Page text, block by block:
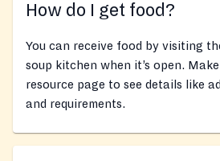
How do I get food?
You can receive food by visiting
soup kitchen when it’s open.
resource page to see details like
and requirements.